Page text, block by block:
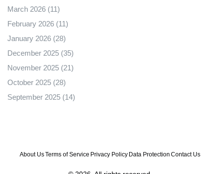
March 2026 (11)
February 2026 (11)
January 2026 (28)
December 2025 (35)
November 2025 (21)
October 2025 (28)
September 2025 (14)
About UsTerms of Service Privacy Policy Data Protection Contact Us